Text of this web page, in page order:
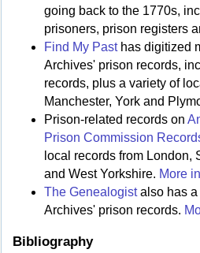
going back to the 1770s,
prisoners, prison registers
Find My Pasthas digitized
Archives' prison records,
records, plus a variety of
Manchester, York and
Prison-related records on
Prison Commission
local records from London,
and West Yorkshire. More
The Genealogistalso has a
Archives' prison records.
Bibliography